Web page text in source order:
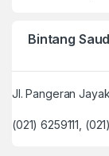
Bintang
Jl. Pangeran
(021) 6259111,